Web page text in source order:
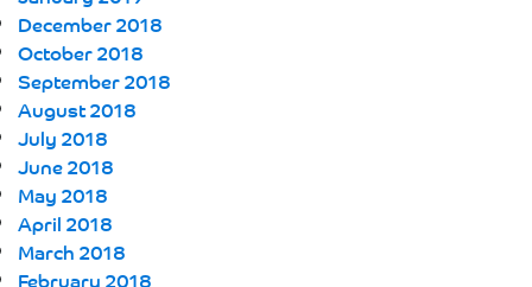
December 2018
October 2018
September 2018
August 2018
July 2018
June 2018
May 2018
April 2018
March 2018
February 2018